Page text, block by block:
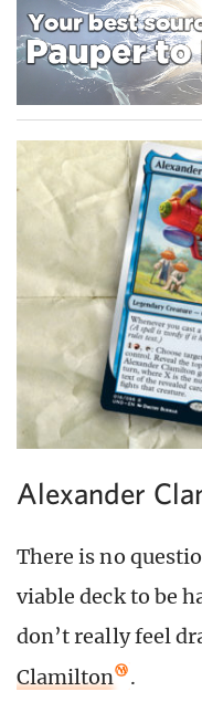
Alexander
There is no
viable deck to be
don’t really feel
Clamilton
.